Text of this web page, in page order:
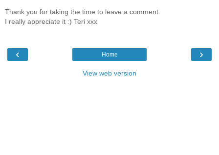
Thank you for taking the time to leave a comment.
I really appreciate it :) Teri xxx
‹ ›
Home
View web version